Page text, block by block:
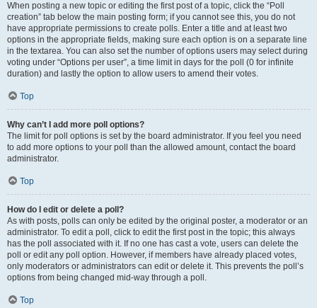
When posting a new topic or editing the first post of a topic, click the “Poll
creation” tab below the main posting form; if you cannot see this, you do not
have appropriate permissions to create polls. Enter a title and at least two
options in the appropriate fields, making sure each option is on a separate line
in the textarea. You can also set the number of options users may select during
voting under “Options per user”, a time limit in days for the poll (0 for infinite
duration) and lastly the option to allow users to amend their votes.
Top
Why can’t I add more poll options?
The limit for poll options is set by the board administrator. If you feel you need
to add more options to your poll than the allowed amount, contact the board
administrator.
Top
How do I edit or delete a poll?
As with posts, polls can only be edited by the original poster, a moderator or an
administrator. To edit a poll, click to edit the first post in the topic; this always
has the poll associated with it. If no one has cast a vote, users can delete the
poll or edit any poll option. However, if members have already placed votes,
only moderators or administrators can edit or delete it. This prevents the poll’s
options from being changed mid-way through a poll.
Top